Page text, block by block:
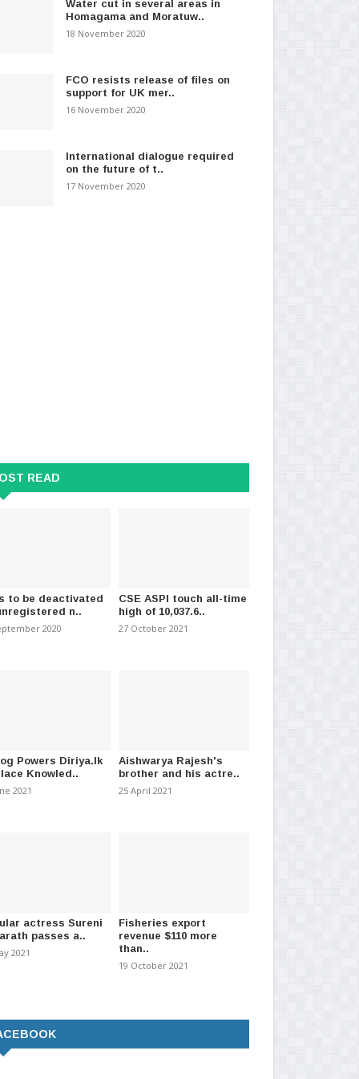
Water cut in several areas in
Homagama and Moratuw..
18 November 2020
FCO resists release of files on
support for UK mer..
16 November 2020
International dialogue required
on the future of t..
17 November 2020
READ
to be deactivated
n..
2020
CSE ASPI touch all-time
high of 10,037.6..
27 October 2021
Powers Diriya.lk
Knowled..
2021
Aishwarya Rajesh's
brother and his actre..
25 April 2021
actress Sureni
passes a..
2021
Fisheries export
revenue $110 more
than..
19 October 2021